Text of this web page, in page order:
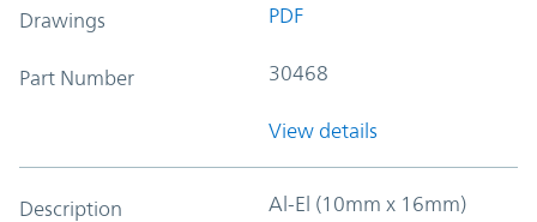
Drawings PDF
Part Number 30468
View details
Description Al-El (10mm x 16mm)